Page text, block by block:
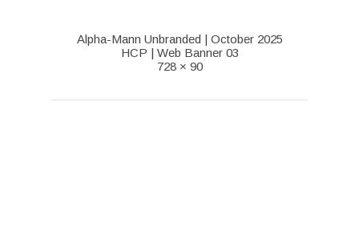
Alpha-Mann Unbranded | October 2025
HCP | Web Banner 03
728 × 90